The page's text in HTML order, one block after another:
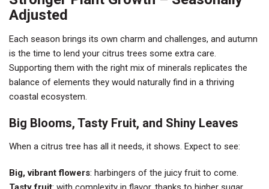
Adjusted
Each season brings its own charm and challenges, and autumn
is the time to lend your citrus trees some extra care.
Supporting them with the right mix of minerals replicates the
balance of elements they would naturally find in a thriving
coastal ecosystem.
Big Blooms, Tasty Fruit, and Shiny Leaves
When a citrus tree has all it needs, it shows. Expect to see:
Big, vibrant flowers: harbingers of the juicy fruit to come.